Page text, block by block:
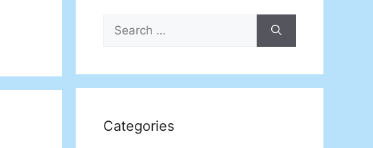
Search
for:
Categories